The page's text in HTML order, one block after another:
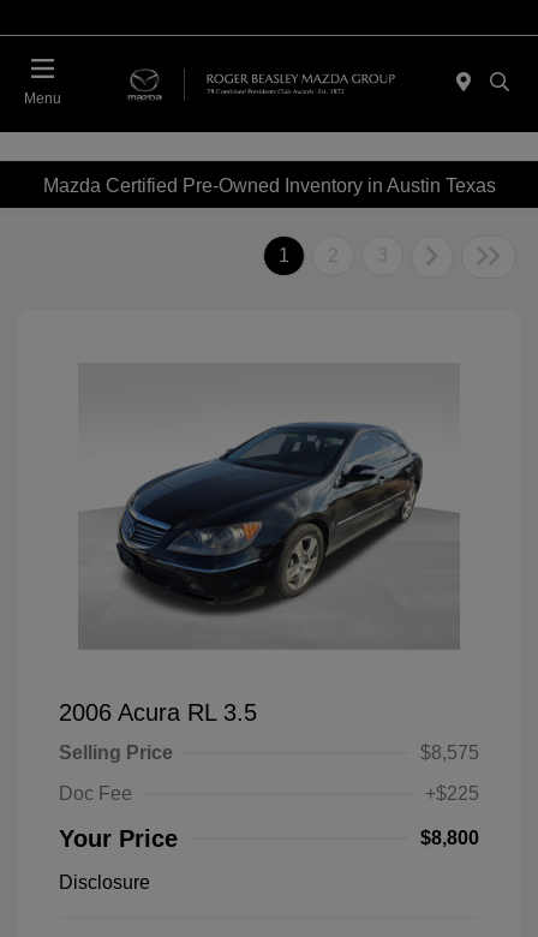
Menu
Mazda Certified Pre-Owned Inventory in Austin Texas
1 2 3
2006 Acura RL 3.5
Selling Price
$8,575
Doc Fee
+$225
Your Price $8,800
Disclosure